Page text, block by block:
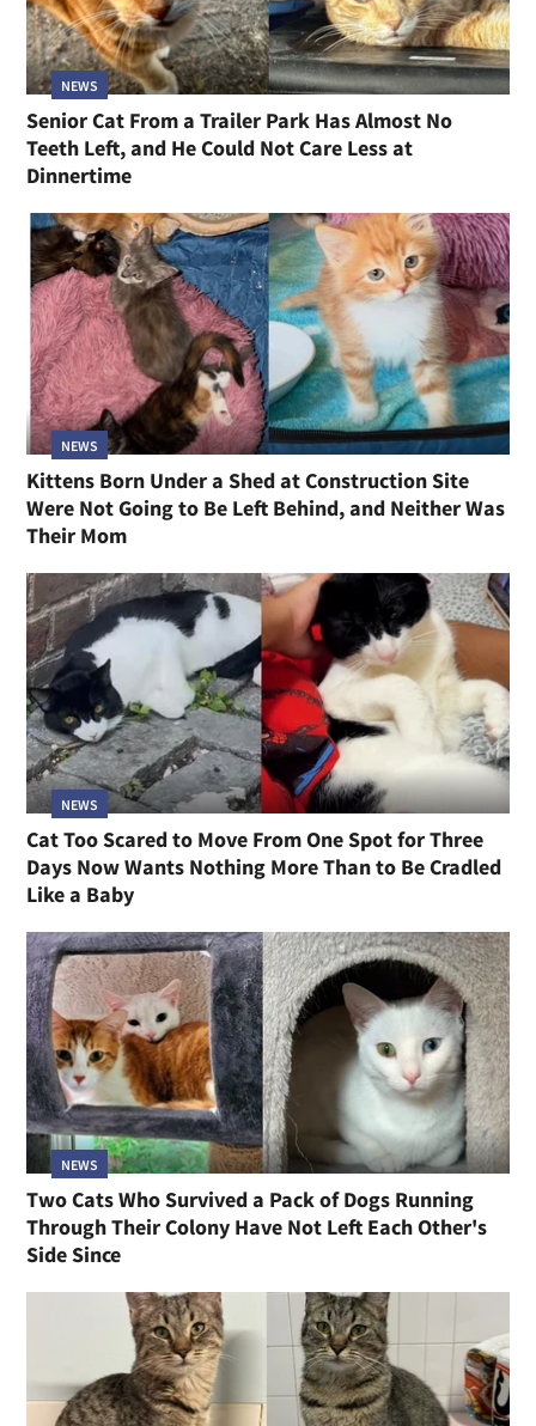
NEWS
Senior Cat From a Trailer Park Has Almost No
Teeth Left, and He Could Not Care Less at
Dinnertime
NEWS
Kittens Born Under a Shed at Construction Site
Were Not Going to Be Left Behind, and Neither Was
Their Mom
NEWS
Cat Too Scared to Move From One Spot for Three
Days Now Wants Nothing More Than to Be Cradled
Like a Baby
NEWS
Two Cats Who Survived a Pack of Dogs Running
Through Their Colony Have Not Left Each Other's
Side Since